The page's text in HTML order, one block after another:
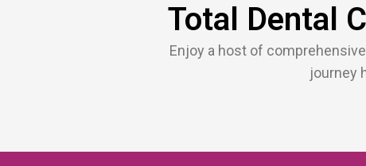
Total Dental
Enjoy a host of
journey